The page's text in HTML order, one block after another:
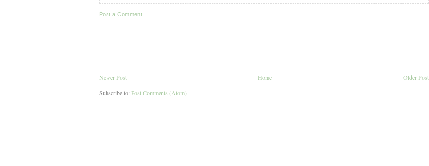
Post a Comment
Newer Post Older Post
Home
Subscribe to: Post Comments (Atom)